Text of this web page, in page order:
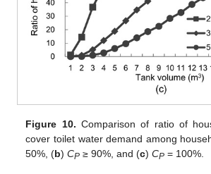
Figure 10. Comparison of ratio of
cover toilet water demand among
50%, (b)CP ≥ 90%, and (c)CP = 100%.